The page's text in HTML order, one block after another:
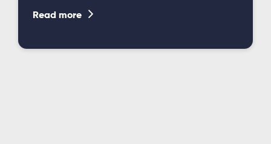
Read more 